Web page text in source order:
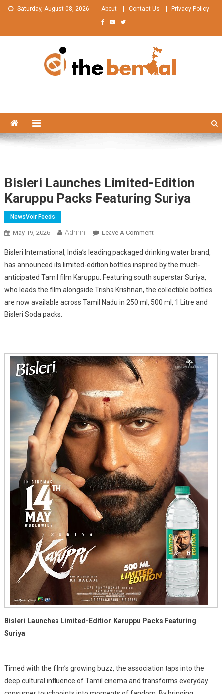
Skip
Saturday, August 08, 2026 About Contact Us Privacy Policy
Bisleri Launches Limited-Edition
Karuppu Packs Featuring Suriya
NewsVoir Feeds
May 19, 2026 Admin Leave A CommentOn
Launches
Limited-
Edition
Karuppu
Packs
Bisleri International, India’s leading packaged drinking water brand,
has announced its limited-edition bottles inspired by the much-
anticipated Tamil film Karuppu. Featuring south superstar Suriya,
who leads the film alongside Trisha Krishnan, the collectible bottles
are now available across Tamil Nadu in 250 ml, 500 ml, 1 Litre and
Bisleri Soda packs.
Bisleri Launches Limited-Edition Karuppu Packs Featuring
Suriya
Timed with the film’s growing buzz, the association taps into the
deep cultural influence of Tamil cinema and transforms everyday